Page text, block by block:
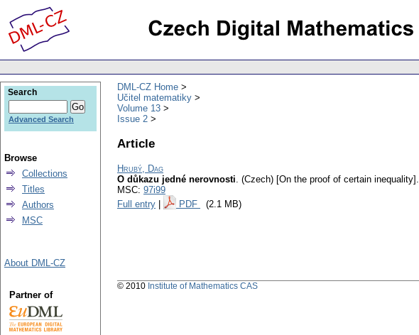
DML-CZ Home
Učitel matematiky
Volume 13
Issue 2
Article
Hrubý, Dag
O důkazu jedné nerovnosti. (Czech) [On the proof of certain inequality].
MSC: 97i99
Full entry
PDF (2.1 MB)
Search
Advanced Search
Browse
Collections
Titles
Authors
MSC
About DML-CZ
Partner of
© 2010 Institute of Mathematics CAS